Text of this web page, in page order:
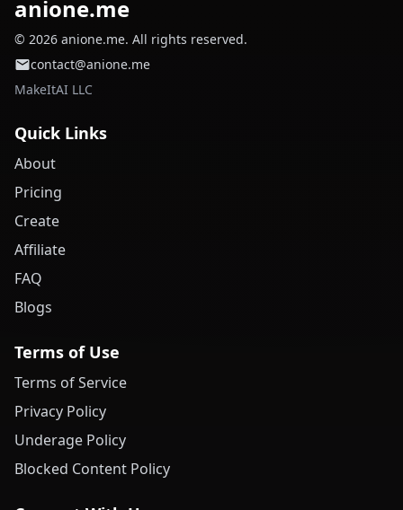
anione.me
© 2026 anione.me. All rights reserved.
contact@anione.me
MakeItAI LLC
Quick Links
About
Pricing
Create
Affiliate
FAQ
Blogs
Terms of Use
Terms of Service
Privacy Policy
Underage Policy
Blocked Content Policy